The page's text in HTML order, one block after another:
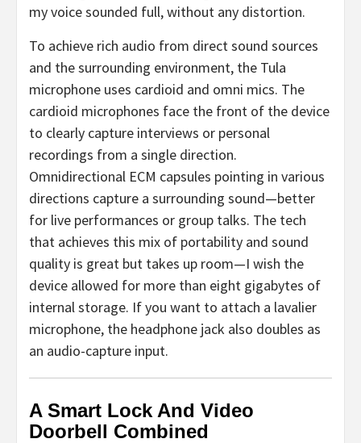
my voice sounded full, without any distortion.
To achieve rich audio from direct sound sources
and the surrounding environment, the Tula
microphone uses cardioid and omni mics. The
cardioid microphones face the front of the device
to clearly capture interviews or personal
recordings from a single direction.
Omnidirectional ECM capsules pointing in various
directions capture a surrounding sound—better
for live performances or group talks. The tech
that achieves this mix of portability and sound
quality is great but takes up room—I wish the
device allowed for more than eight gigabytes of
internal storage. If you want to attach a lavalier
microphone, the headphone jack also doubles as
an audio-capture input.
A Smart Lock And Video
Doorbell Combined